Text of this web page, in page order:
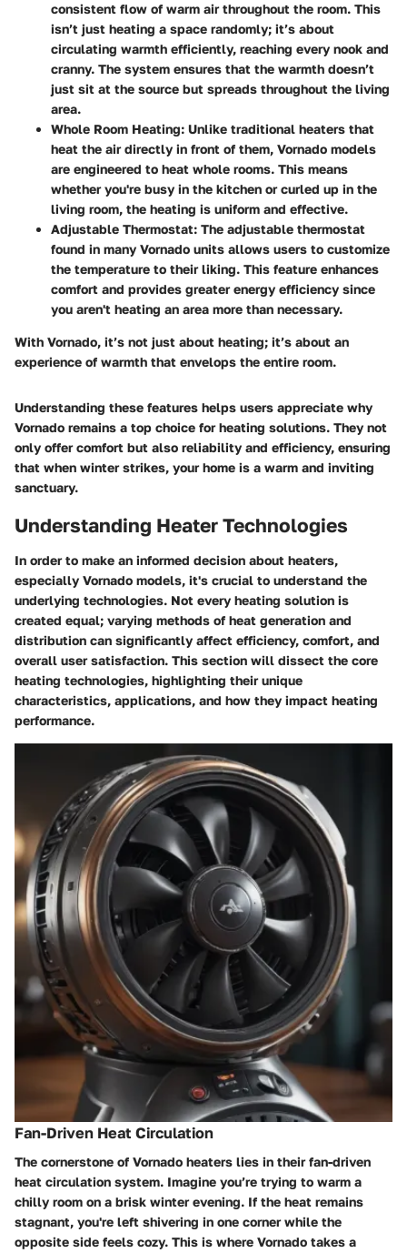
consistent flow of warm air throughout the room. This
isn’t just heating a space randomly; it’s about
circulating warmth efficiently, reaching every nook and
cranny. The system ensures that the warmth doesn’t
just sit at the source but spreads throughout the living
area.
Whole Room Heating: Unlike traditional heaters that
heat the air directly in front of them, Vornado models
are engineered to heat whole rooms. This means
whether you're busy in the kitchen or curled up in the
living room, the heating is uniform and effective.
Adjustable Thermostat: The adjustable thermostat
found in many Vornado units allows users to customize
the temperature to their liking. This feature enhances
comfort and provides greater energy efficiency since
you aren't heating an area more than necessary.
With Vornado, it’s not just about heating; it’s about an
experience of warmth that envelops the entire room.
Understanding these features helps users appreciate why
Vornado remains a top choice for heating solutions. They not
only offer comfort but also reliability and efficiency, ensuring
that when winter strikes, your home is a warm and inviting
sanctuary.
Understanding Heater Technologies
In order to make an informed decision about heaters,
especially Vornado models, it's crucial to understand the
underlying technologies. Not every heating solution is
created equal; varying methods of heat generation and
distribution can significantly affect efficiency, comfort, and
overall user satisfaction. This section will dissect the core
heating technologies, highlighting their unique
characteristics, applications, and how they impact heating
performance.
Fan-Driven Heat Circulation
The cornerstone of Vornado heaters lies in theirfan-driven
heat circulation system. Imagine you’re trying to warm a
chilly room on a brisk winter evening. If the heat remains
stagnant, you're left shivering in one corner while the
opposite side feels cozy. This is where Vornado takes a